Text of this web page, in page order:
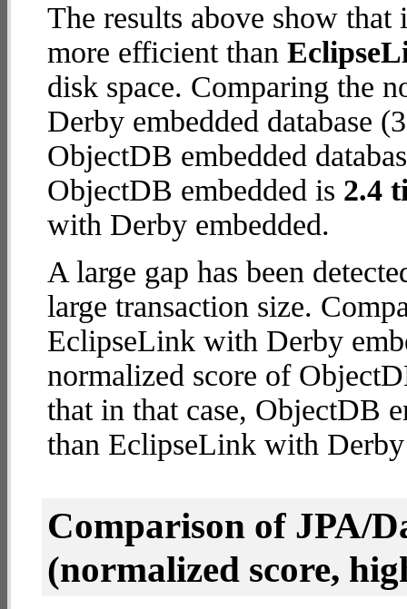
The results above show
more efficient than
disk space. Comparing the
Derby embedded database
ObjectDB embedded
ObjectDB embedded is 2.4
with Derby embedded.
A large gap has been
large transaction size.
EclipseLink with Derby
normalized score of
that in that case, ObjectDB
than EclipseLink with Derby
Comparison of JPA/
(normalized score,